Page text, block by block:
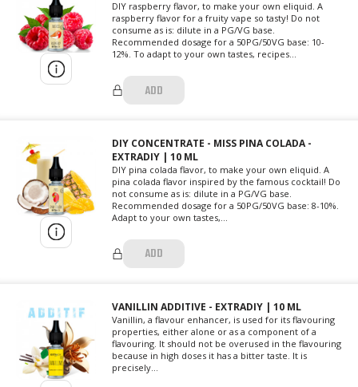
DIY raspberry flavor, to make your own eliquid. A
raspberry flavor for a fruity vape so tasty! Do not
consume as is: dilute in a PG/VG base.
Recommended dosage for a 50PG/50VG base: 10-
12%. To adapt to your own tastes, recipes...
ADD
DIY CONCENTRATE - MISS PINA COLADA -
EXTRADIY | 10 ML
DIY pina colada flavor, to make your own eliquid. A
pina colada flavor inspired by the famous cocktail! Do
not consume as is: dilute in a PG/VG base.
Recommended dosage for a 50PG/50VG base: 8-10%.
Adapt to your own tastes,...
ADD
VANILLIN ADDITIVE - EXTRADIY | 10 ML
Vanillin, a flavour enhancer, is used for its flavouring
properties, either alone or as a component of a
flavouring. It should not be overused in the flavouring
because in high doses it has a bitter taste. It is
precisely...